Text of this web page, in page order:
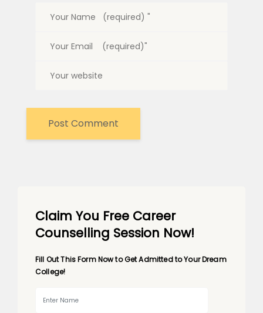
Claim You Free Career
Counselling Session Now!
Fill Out This Form Now to Get Admitted to Your Dream
College!